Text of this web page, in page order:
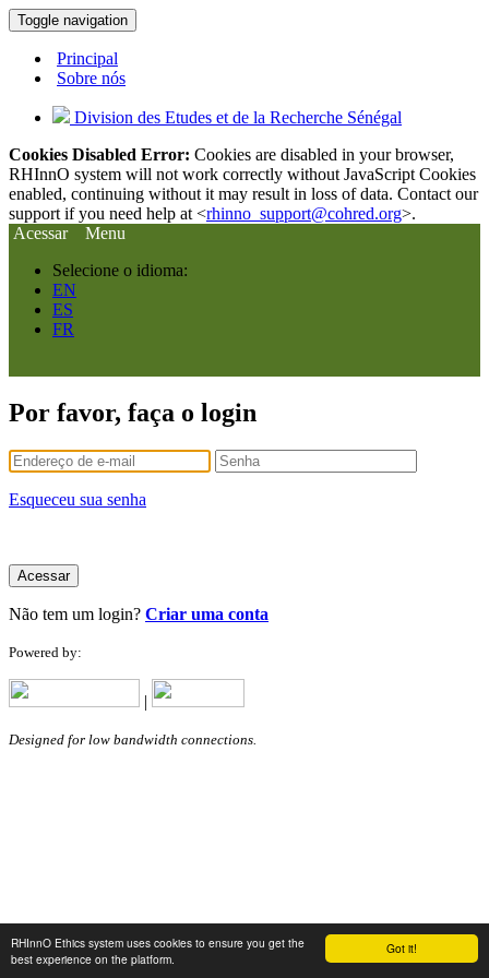
Got it!
RHInnO Ethics system uses cookies to ensure you get the
best experience on the platform.
Toggle navigation
Principal
Sobre nós
Division des Etudes et de la Recherche Sénégal
Cookies Disabled Error: Cookies are disabled in your browser,
RHInnO system will not work correctly without JavaScript Cookies
enabled, continuing without it may result in loss of data. Contact our
support if you need help at <rhinno_support@cohred.org>.
Acessar
Menu
Selecione o idioma:
EN
ES
FR
Por favor, faça o login
Esqueceu sua senha
Acessar
Não tem um login? Criar uma conta
Powered by:
|
Designed for low bandwidth connections.